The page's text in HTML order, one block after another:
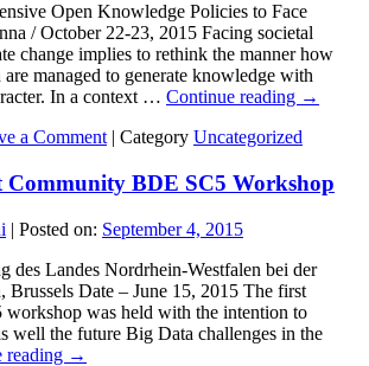
Open Knowledge Policies to Face
/ October 22-23, 2015 Facing societal
change implies to rethink the manner how
managed to generate knowledge with
In a context … Continue reading →
a Comment | Category Uncategorized
Community BDE SC5 Workshop
| Posted on: September 4, 2015
des Landes Nordrhein-Westfalen bei der
Brussels Date – June 15, 2015 The first
workshop was held with the intention to
well the future Big Data challenges in the
reading →